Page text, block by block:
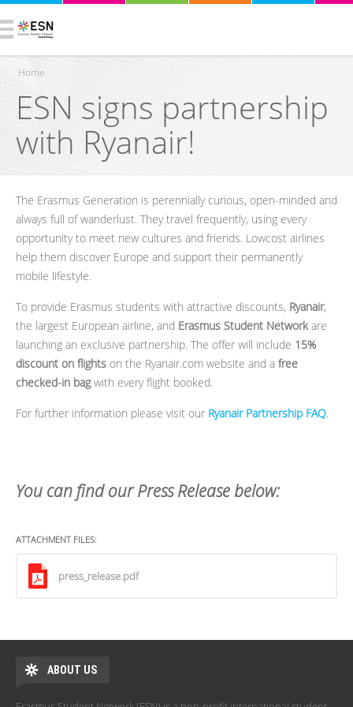
You are here
Home
ESN signs partnership
with Ryanair!
The Erasmus Generation is perennially curious, open-minded and
always full of wanderlust. They travel frequently, using every
opportunity to meet new cultures and friends. Lowcost airlines
help them discover Europe and support their permanently
mobile lifestyle.
To provide Erasmus students with attractive discounts, Ryanair,
the largest European airline, and Erasmus Student Networkare
launching an exclusive partnership. The offer will include 15%
discount on flights on the Ryanair.com website and a free
checked-in bagwith every flight booked.
For further information please visit our Ryanair Partnership FAQ.
You can find our Press Release below:
ATTACHMENT FILES:
press_release.pdf
ABOUT US